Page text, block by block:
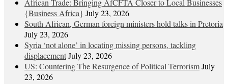
African Trade: Bringing AfCFTA Closer to Local Businesses
{Business Africa} July 23, 2026
South African, German foreign ministers hold talks in Pretoria
July 23, 2026
Syria ‘not alone’ in locating missing persons, tackling
displacementJuly 23, 2026
US: Countering The Resurgence of Political TerrorismJuly
23, 2026